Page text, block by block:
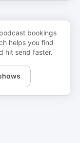
bookings
helps you find
hit send faster.